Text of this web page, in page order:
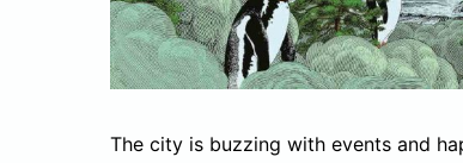
The city is buzzing with events and